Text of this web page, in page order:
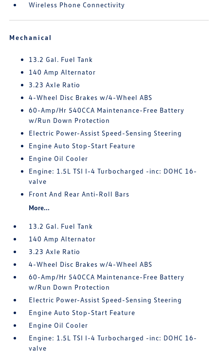
Wireless Phone Connectivity
Mechanical
13.2 Gal. Fuel Tank
140 Amp Alternator
3.23 Axle Ratio
4-Wheel Disc Brakes w/4-Wheel ABS
60-Amp/Hr 540CCA Maintenance-Free Battery
w/Run Down Protection
Electric Power-Assist Speed-Sensing Steering
Engine Auto Stop-Start Feature
Engine Oil Cooler
Engine: 1.5L TSI I-4 Turbocharged -inc: DOHC 16-
valve
Front And Rear Anti-Roll Bars
More...
13.2 Gal. Fuel Tank
140 Amp Alternator
3.23 Axle Ratio
4-Wheel Disc Brakes w/4-Wheel ABS
60-Amp/Hr 540CCA Maintenance-Free Battery
w/Run Down Protection
Electric Power-Assist Speed-Sensing Steering
Engine Auto Stop-Start Feature
Engine Oil Cooler
Engine: 1.5L TSI I-4 Turbocharged -inc: DOHC 16-
valve